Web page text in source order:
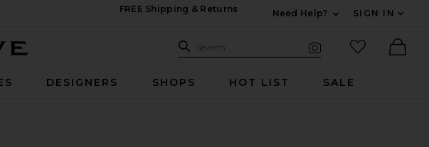
FREE Shipping & Returns
Need Help?
SIGN IN
Search Site
Search
favorited
DESIGNERS SHOPS HOT LIST SALE